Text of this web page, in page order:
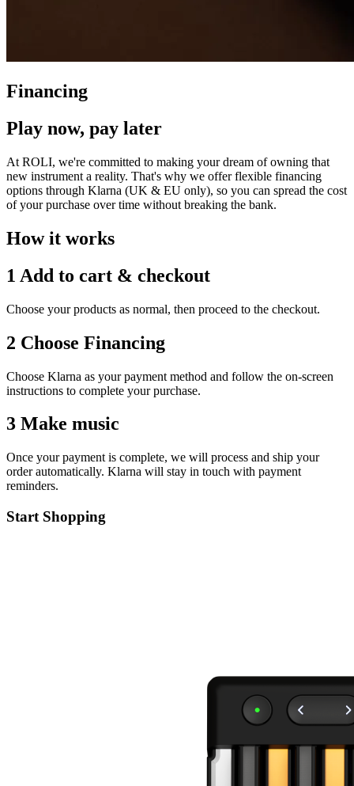
Financing
Play now, pay later
At ROLI, we're committed to making your dream of owning that
new instrument a reality. That's why we offer flexible financing
options through Klarna (UK & EU only), so you can spread the cost
of your purchase over time without breaking the bank.
How it works
1 Add to cart & checkout
Choose your products as normal, then proceed to the checkout.
2 Choose Financing
Choose Klarna as your payment method and follow the on-screen
instructions to complete your purchase.
3 Make music
Once your payment is complete, we will process and ship your
order automatically. Klarna will stay in touch with payment
reminders.
Start Shopping